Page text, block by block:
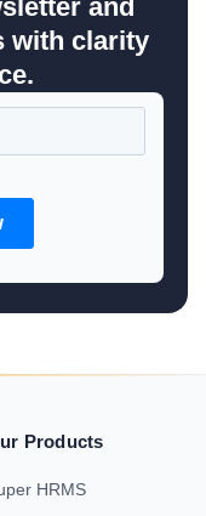
and
with clarity
Products
HRMS